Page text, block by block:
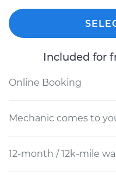
Included for
Online Booking
Mechanic comes to
12-month / 12k-mile